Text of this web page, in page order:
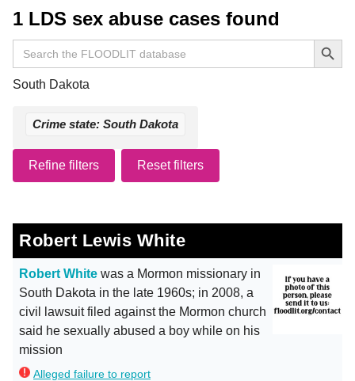
1 LDS sex abuse cases found
Search
for:
Search Button
South Dakota
Crime state: South Dakota
Refine filters Reset filters
Robert Lewis White
Robert White was a Mormon missionary in
South Dakota in the late 1960s; in 2008, a
civil lawsuit filed against the Mormon church
said he sexually abused a boy while on his
mission
Alleged failure to report